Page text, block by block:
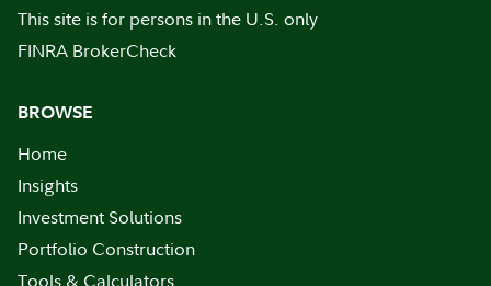
This site is for persons in the U.S. only
FINRA BrokerCheck
BROWSE
Home
Insights
Investment Solutions
Portfolio Construction
Tools & Calculators